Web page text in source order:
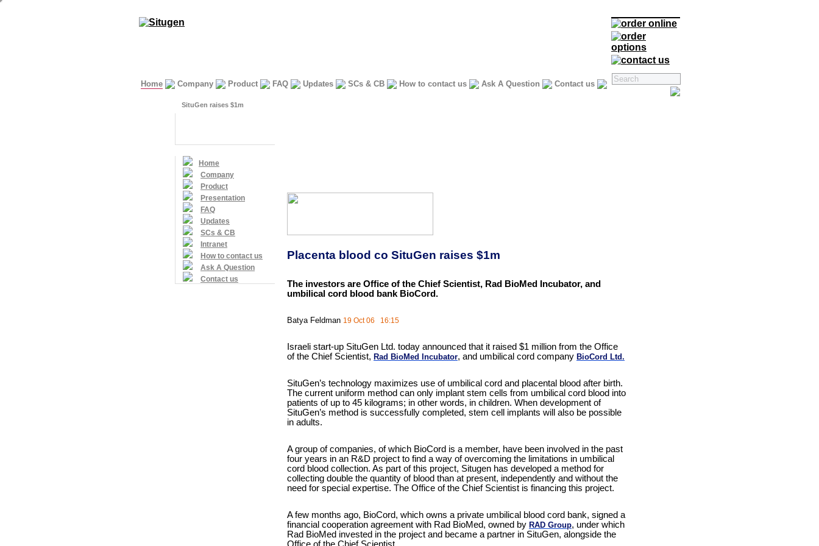
Home Company Product FAQ Updates SCs & CB How to contact us Ask A Question Contact us
SituGen raises $1m
Home
Company
Product
Presentation
FAQ
Updates
SCs & CB
Intranet
How to contact us
Ask A Question
Contact us
Placenta blood co SituGen raises $1m
The investors are Office of the Chief Scientist, Rad BioMed Incubator, and
umbilical cord blood bank BioCord.
Batya Feldman 19 Oct 06 16:15
Israeli start-up SituGen Ltd. today announced that it raised $1 million from the Office
of the Chief Scientist, Rad BioMed Incubator, and umbilical cord company BioCord Ltd.
SituGen’s technology maximizes use of umbilical cord and placental blood after birth.
The current uniform method can only implant stem cells from umbilical cord blood into
patients of up to 45 kilograms; in other words, in children. When development of
SituGen’s method is successfully completed, stem cell implants will also be possible
in adults.
A group of companies, of which BioCord is a member, have been involved in the past
four years in an R&D project to find a way of overcoming the limitations in umbilical
cord blood collection. As part of this project, Situgen has developed a method for
collecting double the quantity of blood than at present, independently and without the
need for special expertise. The Office of the Chief Scientist is financing this project.
A few months ago, BioCord, which owns a private umbilical blood cord bank, signed a
financial cooperation agreement with Rad BioMed, owned by RAD Group, under which
Rad BioMed invested in the project and became a partner in SituGen, alongside the